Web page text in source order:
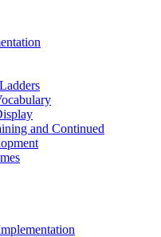
and Continued